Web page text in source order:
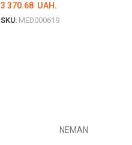
3 370.68 UAH.
SKU: MED000619
NEMAN